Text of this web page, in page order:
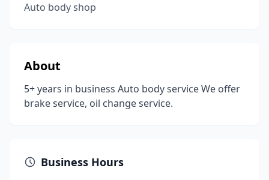
Auto body shop
About
5+ years in business Auto body service We offer
brake service, oil change service.
Business Hours